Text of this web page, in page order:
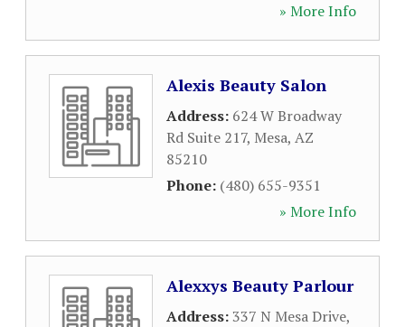
» More Info
Alexis Beauty Salon
Address: 624 W Broadway
Rd Suite 217, Mesa, AZ
85210
Phone: (480) 655-9351
» More Info
Alexxys Beauty Parlour
Address:337 N Mesa Drive,